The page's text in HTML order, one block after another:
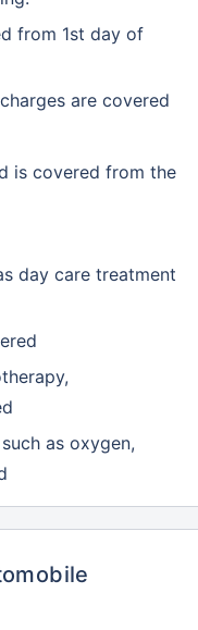
from 1st day of
are covered
is covered from the
day care treatment
as oxygen,